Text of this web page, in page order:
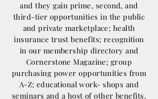
and they gain prime, second, and
third-tier opportunities in the public
and private marketplace; health
insurance trust benefits; recognition
in our membership directory and
Cornerstone Magazine; group
purchasing power opportunities from
A-Z; educational work- shops and
seminars and a host of other benefits.